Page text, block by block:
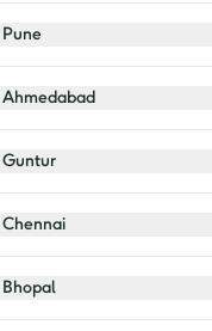
Pune
Ahmedabad
Guntur
Chennai
Bhopal